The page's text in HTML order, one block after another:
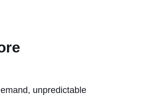
unpredictable